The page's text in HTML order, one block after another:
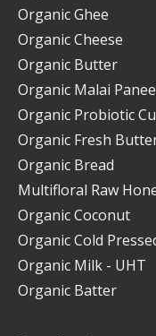
Organic Ghee
Organic Cheese
Organic Butter
Organic Malai
Organic Probiotic
Organic Fresh
Organic Bread
Multifloral Raw
Organic Coconut
Organic Cold
Organic Milk - UHT
Organic Batter